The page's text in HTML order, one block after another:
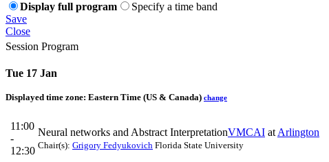
Display full program
Specify a time band
Save
Close
Session Program
Tue 17 Jan
Displayed time zone: Eastern Time (US & Canada) change
11:00
-
12:30
Neural networks and Abstract InterpretationVMCAI at Arlington
Chair(s): Grigory Fedyukovich Florida State University